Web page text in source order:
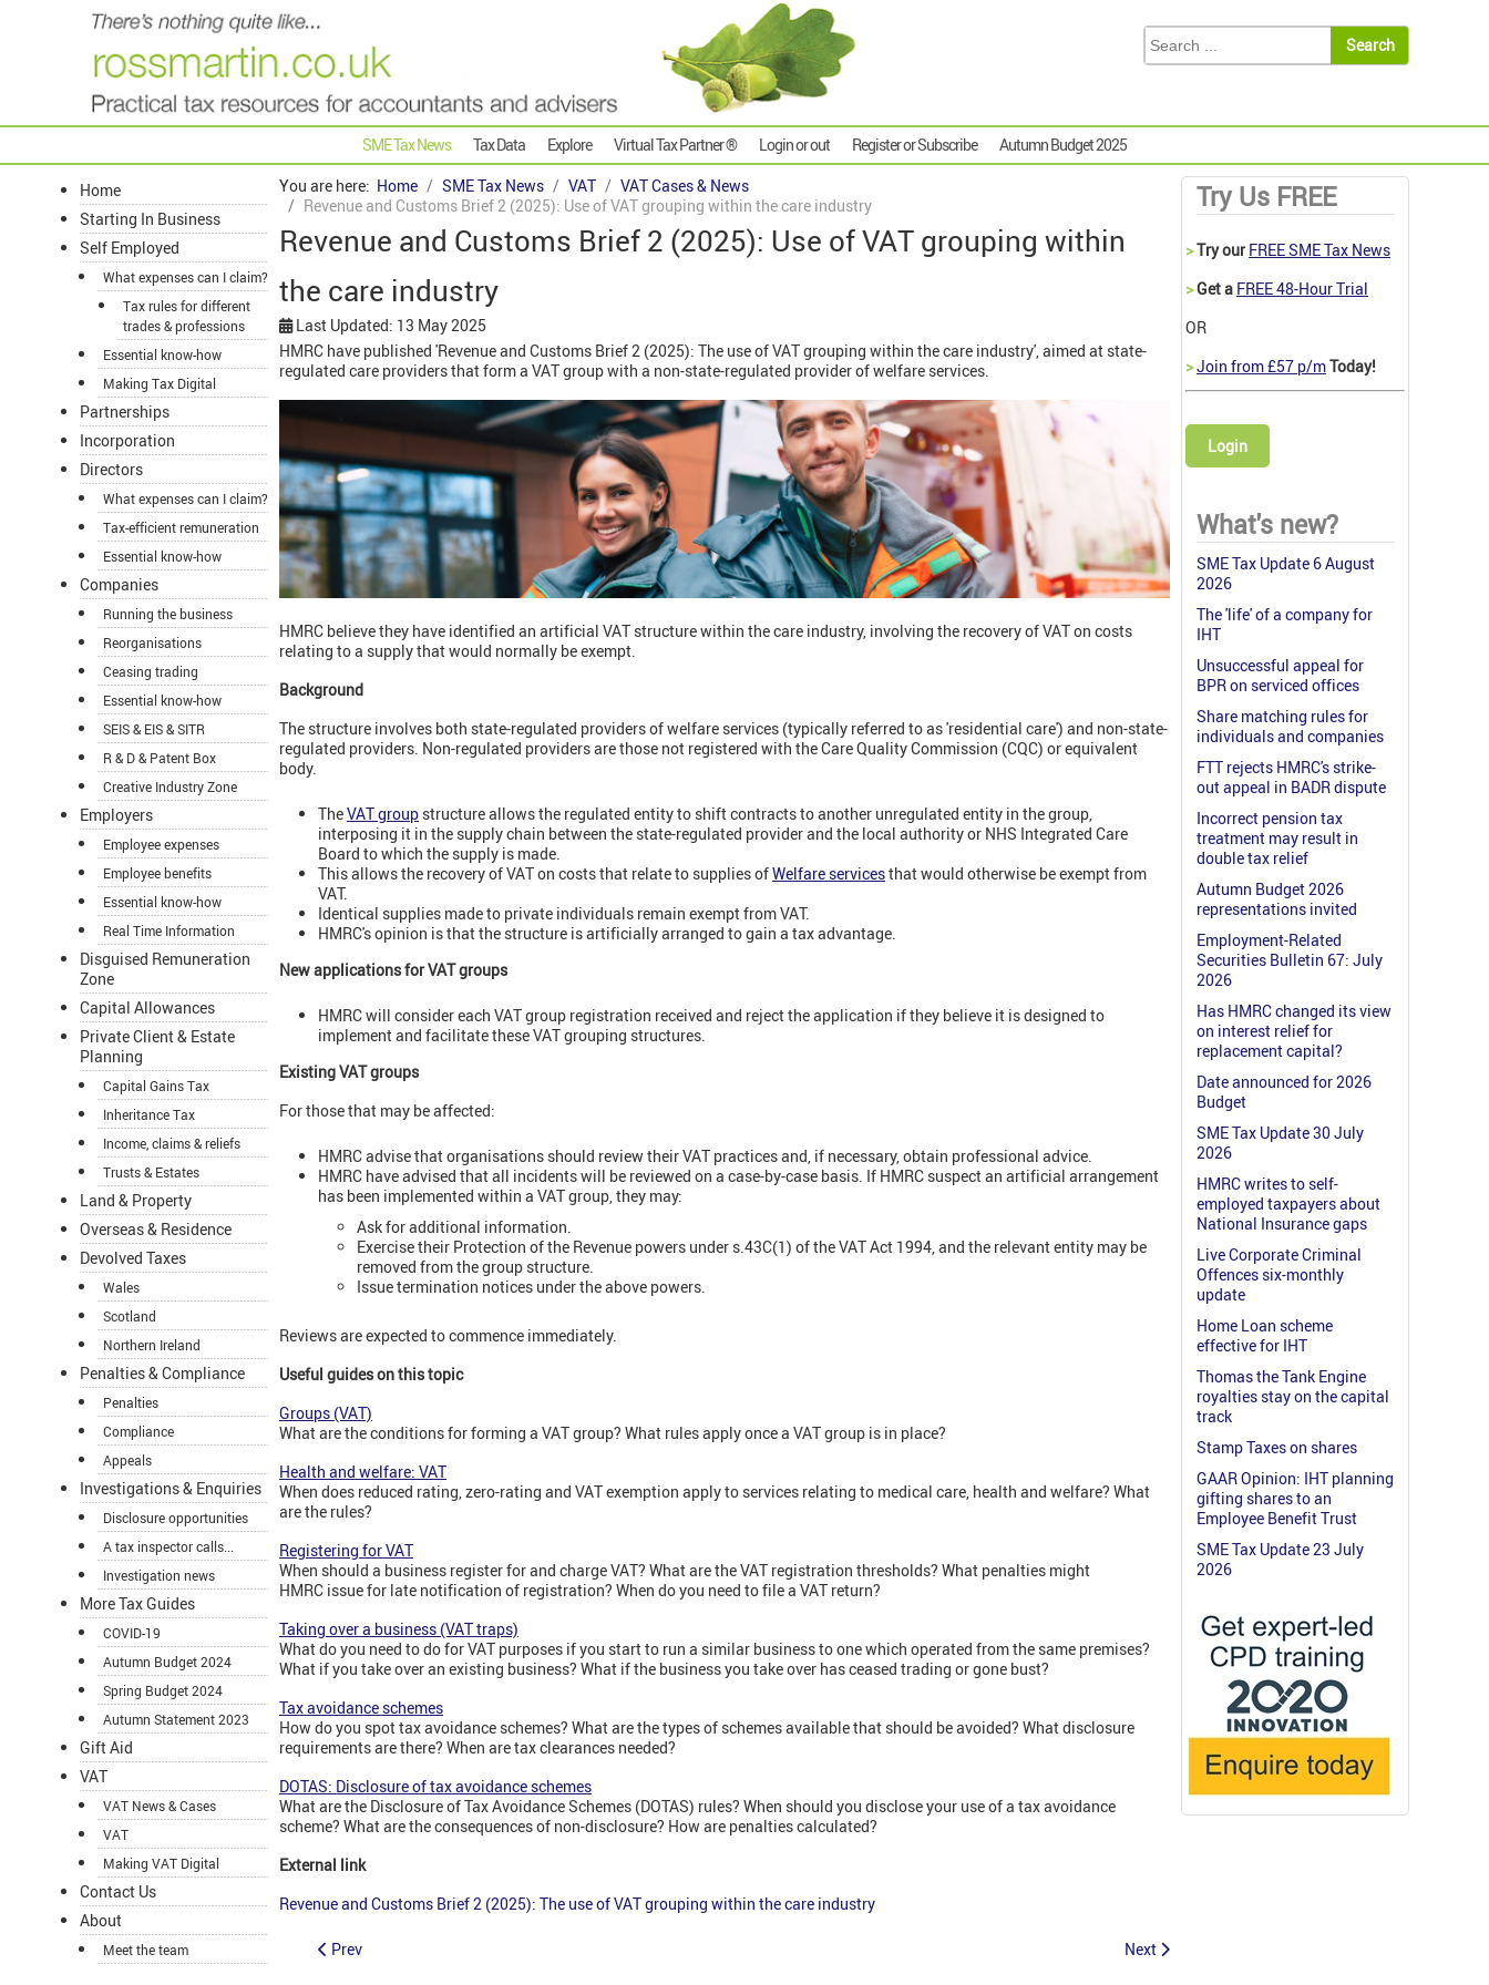
SME Tax News Tax Data Explore Virtual Tax Partner ® Login or out Register or Subscribe Autumn Budget 2025
Home
Starting In Business
Self Employed
What expenses can I claim?
Tax rules for different
trades & professions
Essential know-how
Making Tax Digital
Partnerships
Incorporation
Directors
What expenses can I claim?
Tax-efficient remuneration
Essential know-how
Companies
Running the business
Reorganisations
Ceasing trading
Essential know-how
SEIS & EIS & SITR
R & D & Patent Box
Creative Industry Zone
Employers
Employee expenses
Employee benefits
Essential know-how
Real Time Information
Disguised Remuneration
Zone
Capital Allowances
Private Client & Estate
Planning
Capital Gains Tax
Inheritance Tax
Income, claims & reliefs
Trusts & Estates
Land & Property
Overseas & Residence
Devolved Taxes
Wales
Scotland
Northern Ireland
Penalties & Compliance
Penalties
Compliance
Appeals
Investigations & Enquiries
Disclosure opportunities
A tax inspector calls...
Investigation news
More Tax Guides
COVID-19
Autumn Budget 2024
Spring Budget 2024
Autumn Statement 2023
Gift Aid
VAT
VAT News & Cases
VAT
Making VAT Digital
Contact Us
About
Meet the team
You are here: Home SME Tax News VAT
VAT Cases & News
Revenue and Customs Brief 2 (2025): Use of VAT grouping within the care industry
Revenue and Customs Brief 2 (2025): Use of VAT grouping within
the care industry
Last Updated: 13 May 2025
HMRC have published 'Revenue and Customs Brief 2 (2025): The use of VAT grouping within the care industry', aimed at state-
regulated care providers that form a VAT group with a non-state-regulated provider of welfare services.
HMRC believe they have identified an artificial VAT structure within the care industry, involving the recovery of VAT on costs
relating to a supply that would normally be exempt.
Background
The structure involves both state-regulated providers of welfare services (typically referred to as 'residential care') and non-state-
regulated providers. Non-regulated providers are those not registered with the Care Quality Commission (CQC) or equivalent
body.
TheVAT group structure allows the regulated entity to shift contracts to another unregulated entity in the group,
interposing it in the supply chain between the state-regulated provider and the local authority or NHS Integrated Care
Board to which the supply is made.
This allows the recovery of VAT on costs that relate to supplies ofWelfare servicesthat would otherwise be exempt from
VAT.
Identical supplies made to private individuals remain exempt from VAT.
HMRC's opinion is that the structure is artificially arranged to gain a tax advantage.
New applications for VAT groups
HMRC will consider each VAT group registration received and reject the application if they believe it is designed to
implement and facilitate these VAT grouping structures.
Existing VAT groups
For those that may be affected:
HMRC advise that organisations should review their VAT practices and, if necessary, obtain professional advice.
HMRC have advised that all incidents will be reviewed on a case-by-case basis. If HMRC suspect an artificial arrangement
has been implemented within a VAT group, they may:
Ask for additional information.
Exercise their Protection of the Revenue powers under s.43C(1) of the VAT Act 1994, and the relevant entity may be
removed from the group structure.
Issue termination notices under the above powers.
Reviews are expected to commence immediately.
Useful guides on this topic
Groups (VAT)
What are the conditions for forming a VAT group? What rules apply once a VAT group is in place?
Health and welfare: VAT
When does reduced rating, zero-rating and VAT exemption apply to services relating to medical care, health and welfare? What
are the rules?
Registering for VAT
When should a business register for and charge VAT? What are the VAT registration thresholds? What penalties might
HMRC issue for late notification of registration? When do you need to file a VAT return?
Taking over a business (VAT traps)
What do you need to do for VAT purposes if you start to run a similar business to one which operated from the same premises?
What if you take over an existing business? What if the business you take over has ceased trading or gone bust?
Tax avoidance schemes
How do you spot tax avoidance schemes? What are the types of schemes available that should be avoided? What disclosure
requirements are there? When are tax clearances needed?
DOTAS: Disclosure of tax avoidance schemes
What are the Disclosure of Tax Avoidance Schemes (DOTAS) rules? When should you disclose your use of a tax avoidance
scheme? What are the consequences of non-disclosure? How are penalties calculated?
External link
Revenue and Customs Brief 2 (2025): The use of VAT grouping within the care industry
Prev Next
Try Us FREE
>Try our FREE SME Tax News
>Get a FREE 48-Hour Trial
OR
>Join from £57 p/mToday!
Login
What's new?
SME Tax Update 6 August
2026
The 'life' of a company for
IHT
Unsuccessful appeal for
BPR on serviced offices
Share matching rules for
individuals and companies
FTT rejects HMRC's strike-
out appeal in BADR dispute
Incorrect pension tax
treatment may result in
double tax relief
Autumn Budget 2026
representations invited
Employment-Related
Securities Bulletin 67: July
2026
Has HMRC changed its view
on interest relief for
replacement capital?
Date announced for 2026
Budget
SME Tax Update 30 July
2026
HMRC writes to self-
employed taxpayers about
National Insurance gaps
Live Corporate Criminal
Offences six-monthly
update
Home Loan scheme
effective for IHT
Thomas the Tank Engine
royalties stay on the capital
track
Stamp Taxes on shares
GAAR Opinion: IHT planning
gifting shares to an
Employee Benefit Trust
SME Tax Update 23 July
2026